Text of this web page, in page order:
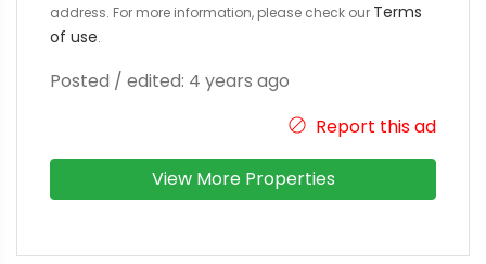
address. For more information, please check our Terms
of use.
Posted / edited: 4 years ago
Report this ad
View More Properties